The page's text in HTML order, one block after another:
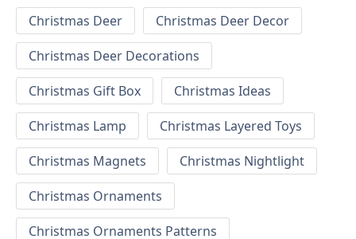
Christmas Deer
Christmas Deer Decor
Christmas Deer Decorations
Christmas Gift Box
Christmas Ideas
Christmas Lamp
Christmas Layered Toys
Christmas Magnets
Christmas Nightlight
Christmas Ornaments
Christmas Ornaments Patterns